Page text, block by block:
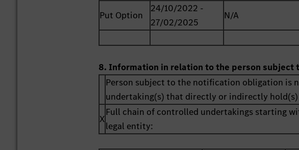
Put Option
24/10/2022 -
27/02/2025
N/A
8. Information in relation to the person
Person subject to the notification obligation is
undertaking(s) that directly or indirectly
X
Full chain of controlled undertakings starting
legal entity: